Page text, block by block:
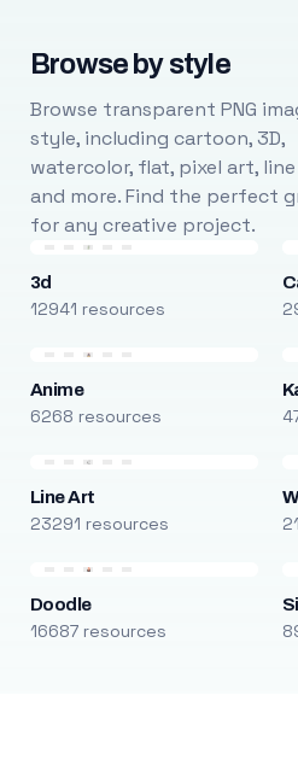
Browse by style
Browse transparent PNG
style, including cartoon, 3D,
watercolor, flat, pixel art,
and more. Find the perfect
for any creative project.
3d
12941 resources
Anime
6268 resources
Line Art
23291 resources
Doodle
16687 resources